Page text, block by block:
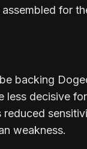
for
backing
less decisive
reduced
weakness.